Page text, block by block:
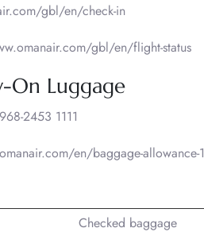
gbl/en/check-in
gbl/en/flight-status
On Luggage
2453 1111
en/baggage-allowance-1
Checked baggage